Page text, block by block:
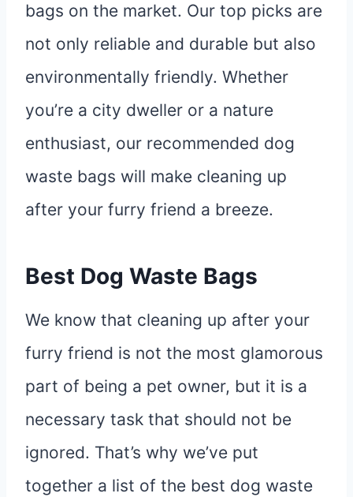
bags on the market. Our top picks are
not only reliable and durable but also
environmentally friendly. Whether
you’re a city dweller or a nature
enthusiast, our recommended dog
waste bags will make cleaning up
after your furry friend a breeze.
Best Dog Waste Bags
We know that cleaning up after your
furry friend is not the most glamorous
part of being a pet owner, but it is a
necessary task that should not be
ignored. That’s why we’ve put
together a list of the best dog waste